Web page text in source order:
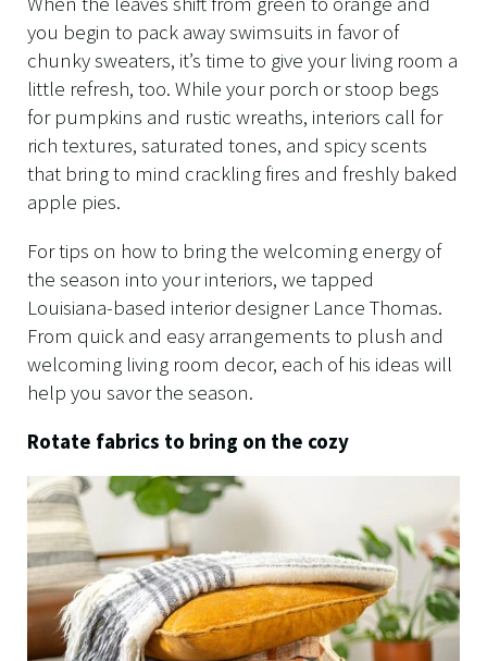
you begin to pack away swimsuits in favor of
chunky sweaters, it’s time to give your living room a
little refresh, too. While your porch or stoop begs
for pumpkins and rustic wreaths, interiors call for
rich textures, saturated tones, and spicy scents
that bring to mind crackling fires and freshly baked
apple pies.
For tips on how to bring the welcoming energy of
the season into your interiors, we tapped
Louisiana-based interior designer Lance Thomas.
From quick and easy arrangements to plush and
welcoming living room decor, each of his ideas will
help you savor the season.
Rotate fabrics to bring on the cozy